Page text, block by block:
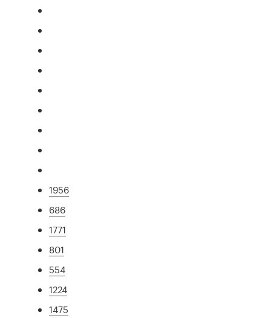
1956
686
1771
801
554
1224
1475